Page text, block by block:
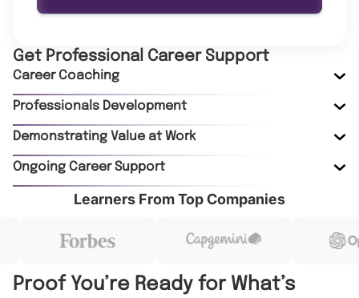
Get Professional Career Support
Career Coaching
Professionals Development
Demonstrating Value at Work
Ongoing Career Support
Learners From Top Companies
Proof You’re Ready for What’s